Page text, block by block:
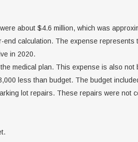
about $4.6 million, which was
calculation. The expense represents
in 2020.
medical plan. This expense is also not
less than budget. The budget
lot repairs. These repairs were not